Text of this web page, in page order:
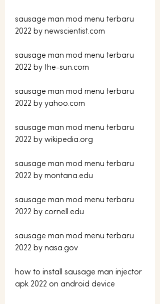
sausage man mod menu terbaru
2022 by newscientist.com
sausage man mod menu terbaru
2022 by the-sun.com
sausage man mod menu terbaru
2022 by yahoo.com
sausage man mod menu terbaru
2022 by wikipedia.org
sausage man mod menu terbaru
2022 by montana.edu
sausage man mod menu terbaru
2022 by cornell.edu
sausage man mod menu terbaru
2022 by nasa.gov
how to install sausage man injector
apk 2022 on android device